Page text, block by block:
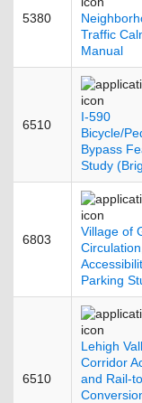
5380
Traffic
Manual
6510
I-590
Bicycle/
Bypass
Study
6803
Village of
Circulation,
Parking
6510
Lehigh
Corridor
and Rail-